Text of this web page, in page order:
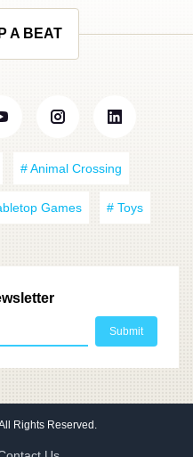
A BEAT
# Animal Crossing
Games # Toys
Rights Reserved.